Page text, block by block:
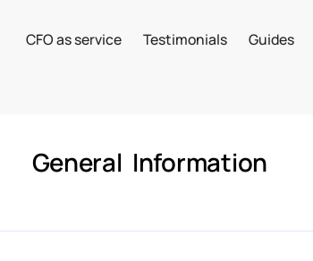
CFO as service Testimonials Guides
General Information